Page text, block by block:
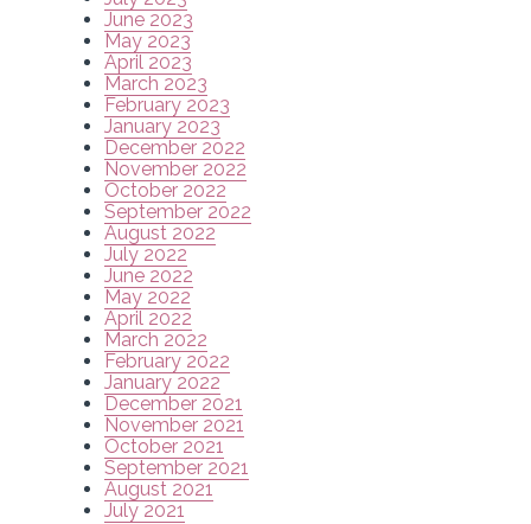
June 2023
May 2023
April 2023
March 2023
February 2023
January 2023
December 2022
November 2022
October 2022
September 2022
August 2022
July 2022
June 2022
May 2022
April 2022
March 2022
February 2022
January 2022
December 2021
November 2021
October 2021
September 2021
August 2021
July 2021